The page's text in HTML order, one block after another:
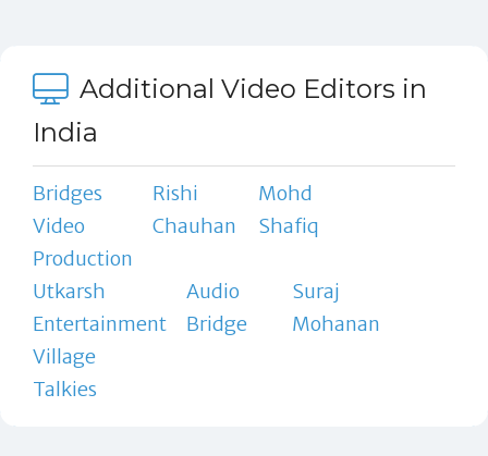
Additional Video Editors in
India
Bridges
Video
Production
Rishi
Chauhan
Mohd
Shafiq
Utkarsh
Entertainment
Audio
Bridge
Suraj
Mohanan
Village
Talkies